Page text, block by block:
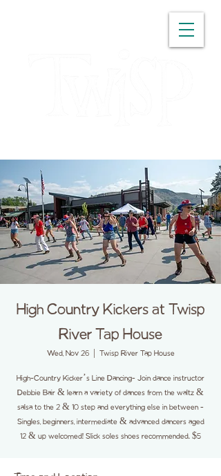
High Country Kickers at Twisp
River Tap House
Wed, Nov 26
  |
Twisp River Tap House
High-Country Kicker’s Line Dancing- Join dance instructor
Debbie Bair & learn a variety of dances from the waltz &
salsa to the 2 & 10 step and everything else in between -
Singles, beginners, intermediate & advanced dancers aged
12 & up welcomed! Slick soles shoes recommended. $5